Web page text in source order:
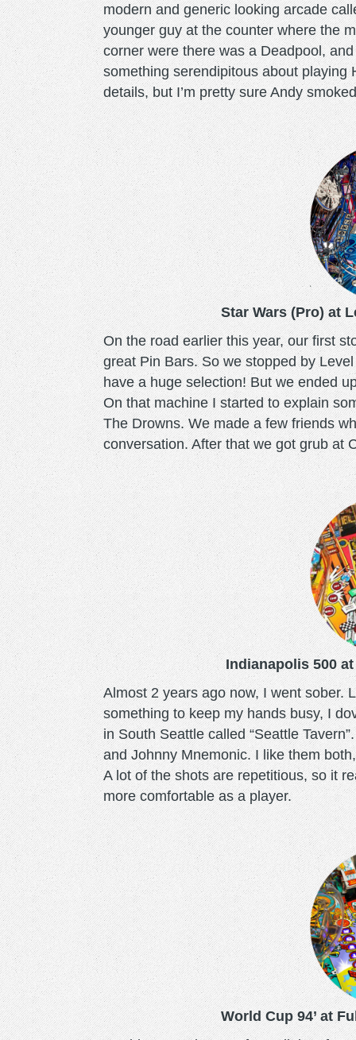
modern and generic looking arcade
younger guy at the counter where the
corner were there was a Deadpool,
something serendipitous about playing
details, but I’m pretty sure Andy
starwarspro.png
Star Wars (Pro) at
On the road earlier this year, our first
great Pin Bars. So we stopped by
have a huge selection! But we ended
On that machine I started to explain
The Drowns. We made a few friends
conversation. After that we got grub at
indianapolis500.png
Indianapolis 500
Almost 2 years ago now, I went sober.
something to keep my hands busy, I
in South Seattle called “Seattle
and Johnny Mnemonic. I like them
A lot of the shots are repetitious, so it
more comfortable as a player.
worldcup.png
World Cup 94’ at